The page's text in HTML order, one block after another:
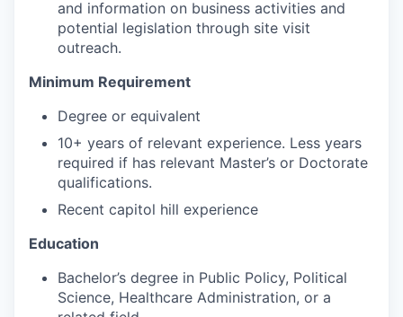
and information on business activities and
potential legislation through site visit
outreach.
Minimum Requirement
Degree or equivalent
10+ years of relevant experience. Less years
required if has relevant Master’s or Doctorate
qualifications.
Recent capitol hill experience
Education
Bachelor’s degree in Public Policy, Political
Science, Healthcare Administration, or a